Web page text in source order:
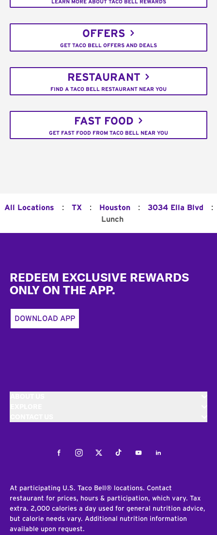
LEARN MORE ABOUT TACO BELL REWARDS
OFFERS
GET TACO BELL OFFERS AND DEALS
RESTAURANT
FIND A TACO BELL RESTAURANT NEAR YOU
FAST FOOD
GET FAST FOOD FROM TACO BELL NEAR YOU
All Locations : TX : Houston : 3034 Ella Blvd :
Lunch
REDEEM EXCLUSIVE REWARDS
ONLY ON THE APP.
DOWNLOAD APP
FacebookInstagramTwitterTiktokYoutubeLinkedIn
At participating U.S. Taco Bell® locations. Contact
restaurant for prices, hours & participation, which vary. Tax
extra. 2,000 calories a day used for general nutrition advice,
but calorie needs vary. Additional nutrition information
available upon request.